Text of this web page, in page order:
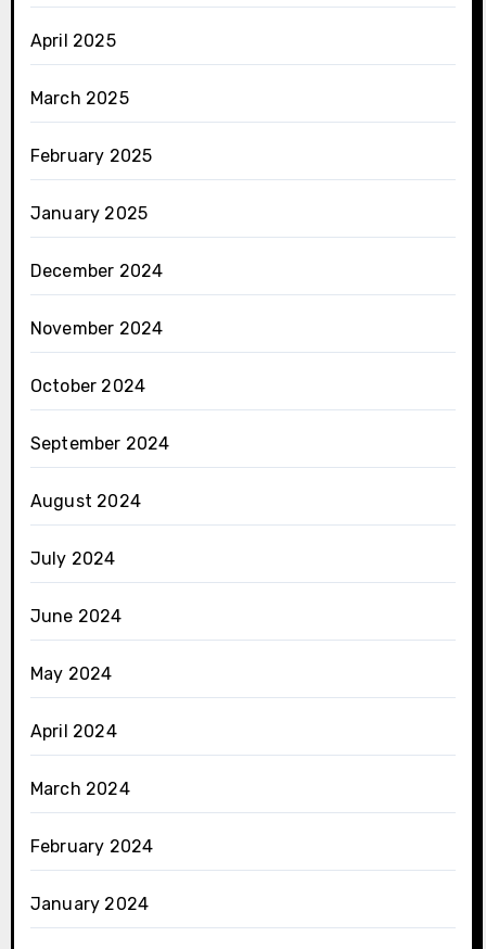
April 2025
March 2025
February 2025
January 2025
December 2024
November 2024
October 2024
September 2024
August 2024
July 2024
June 2024
May 2024
April 2024
March 2024
February 2024
January 2024